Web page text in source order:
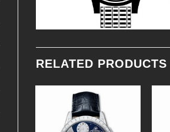
RELATED PRODUCTS
Wishlist